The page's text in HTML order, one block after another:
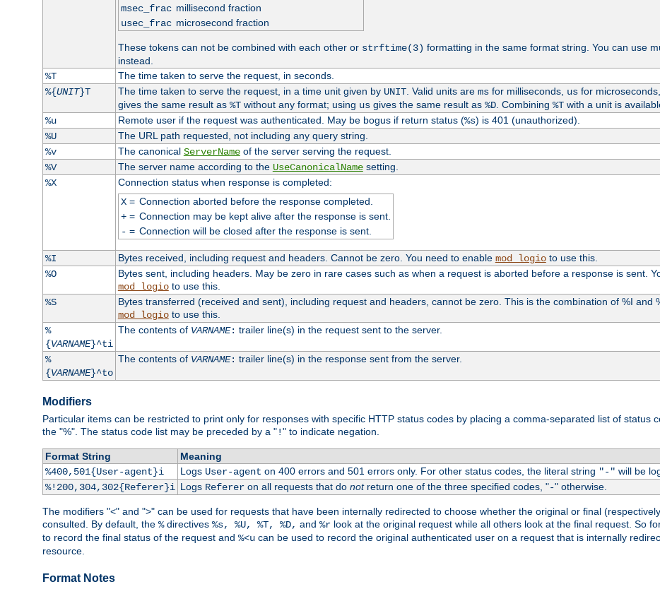
msec_frac millisecond fraction
usec_frac microsecond fraction
These tokens can not be combined with each other or strftime(3) formatting in the same format string. You can use
instead.
%T
The time taken to serve the request, in seconds.
%{UNIT}T The time taken to serve the request, in a time unit given by UNIT. Valid units are msfor milliseconds, usfor
gives the same result as %Twithout any format; using usgives the same result as %D. Combining %Twith a unit is
%u
Remote user if the request was authenticated. May be bogus if return status (%s) is 401 (unauthorized).
%U
The URL path requested, not including any query string.
%v
The canonical ServerNameof the server serving the request.
%V
The server name according to the UseCanonicalNamesetting.
%X
Connection status when response is completed:
X= Connection aborted before the response completed.
+= Connection may be kept alive after the response is sent.
- = Connection will be closed after the response is sent.
%I Bytes received, including request and headers. Cannot be zero. You need to enable mod_logioto use this.
%O
Bytes sent, including headers. May be zero in rare cases such as when a request is aborted before a response is sent.
mod_logioto use this.
%S
Bytes transferred (received and sent), including request and headers, cannot be zero. This is the combination of %I and
mod_logioto use this.
%
{VARNAME}^ti
The contents of VARNAME: trailer line(s) in the request sent to the server.
%
{VARNAME}^to
The contents of VARNAME: trailer line(s) in the response sent from the server.
Modifiers
Particular items can be restricted to print only for responses with specific HTTP status codes by placing a comma-separated list of status
the "%". The status code list may be preceded by a "!" to indicate negation.
Format String
Meaning
%400,501{User-agent}i
Logs User-agent on 400 errors and 501 errors only. For other status codes, the literal string "-" will be
%!200,304,302{Referer}i Logs Refereron all requests that do notreturn one of the three specified codes, "-" otherwise.
The modifiers "<" and ">" can be used for requests that have been internally redirected to choose whether the original or final
consulted. By default, the %directives %s, %U, %T, %D, and %r look at the original request while all others look at the final request. So
to record the final status of the request and %<u can be used to record the original authenticated user on a request that is internally
resource.
Format Notes